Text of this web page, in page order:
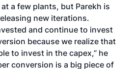
at a few plants, but Parekh is
new iterations.
and continue to invest
because we realize that
to invest in the capex,” he
conversion is a big piece of